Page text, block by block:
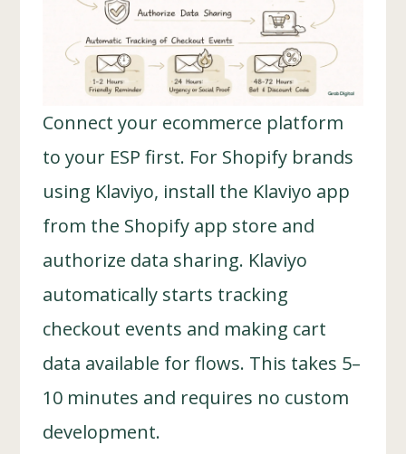
Connect your ecommerce platform
to your ESP first. For Shopify brands
using Klaviyo, install the Klaviyo app
from the Shopify app store and
authorize data sharing. Klaviyo
automatically starts tracking
checkout events and making cart
data available for flows. This takes 5–
10 minutes and requires no custom
development.